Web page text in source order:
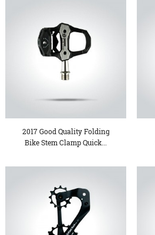
2017 Good Quality Folding
Bike Stem Clamp Quick...